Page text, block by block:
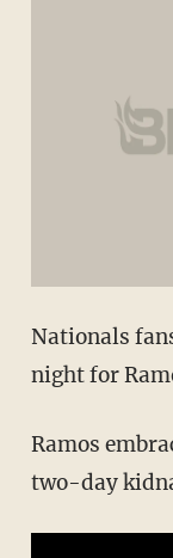
Nationals
night for
Ramos
two-day